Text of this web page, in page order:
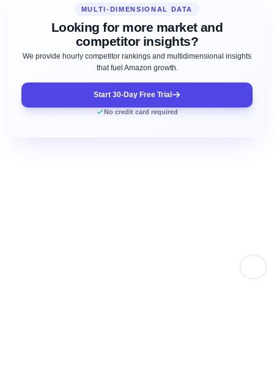
MULTI-DIMENSIONAL DATA
Looking for more market and
competitor insights?
We provide hourly competitor rankings and multidimensional insights
that fuel Amazon growth.
Start 30-Day Free Trial
No credit card required